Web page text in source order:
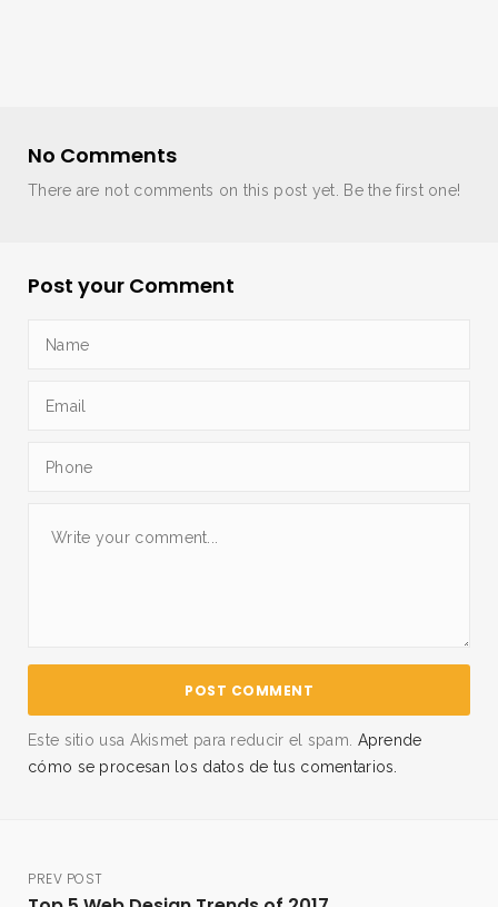
No Comments
There are not comments on this post yet. Be the first one!
Post your Comment
Este sitio usa Akismet para reducir el spam. Aprende
cómo se procesan los datos de tus comentarios.
PREV POST